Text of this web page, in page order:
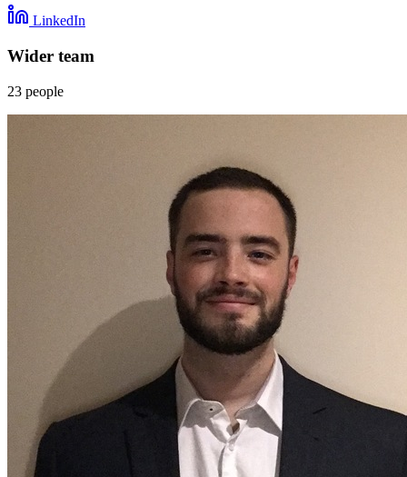
LinkedIn
Wider team
23 people